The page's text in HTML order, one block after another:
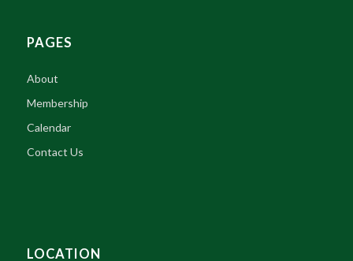
PAGES
About
Membership
Calendar
Contact Us
LOCATION